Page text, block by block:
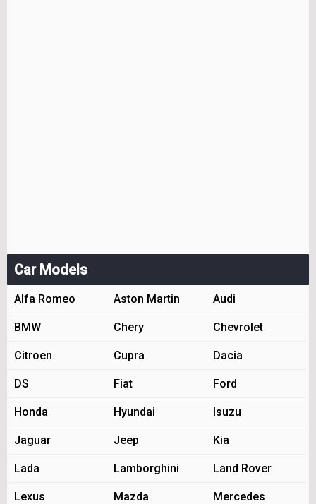
Car Models
Alfa Romeo Aston Martin Audi
BMW Chery Chevrolet
Citroen Cupra Dacia
DS Fiat Ford
Honda Hyundai Isuzu
Jaguar Jeep Kia
Lada Lamborghini Land Rover
Lexus Mazda Mercedes